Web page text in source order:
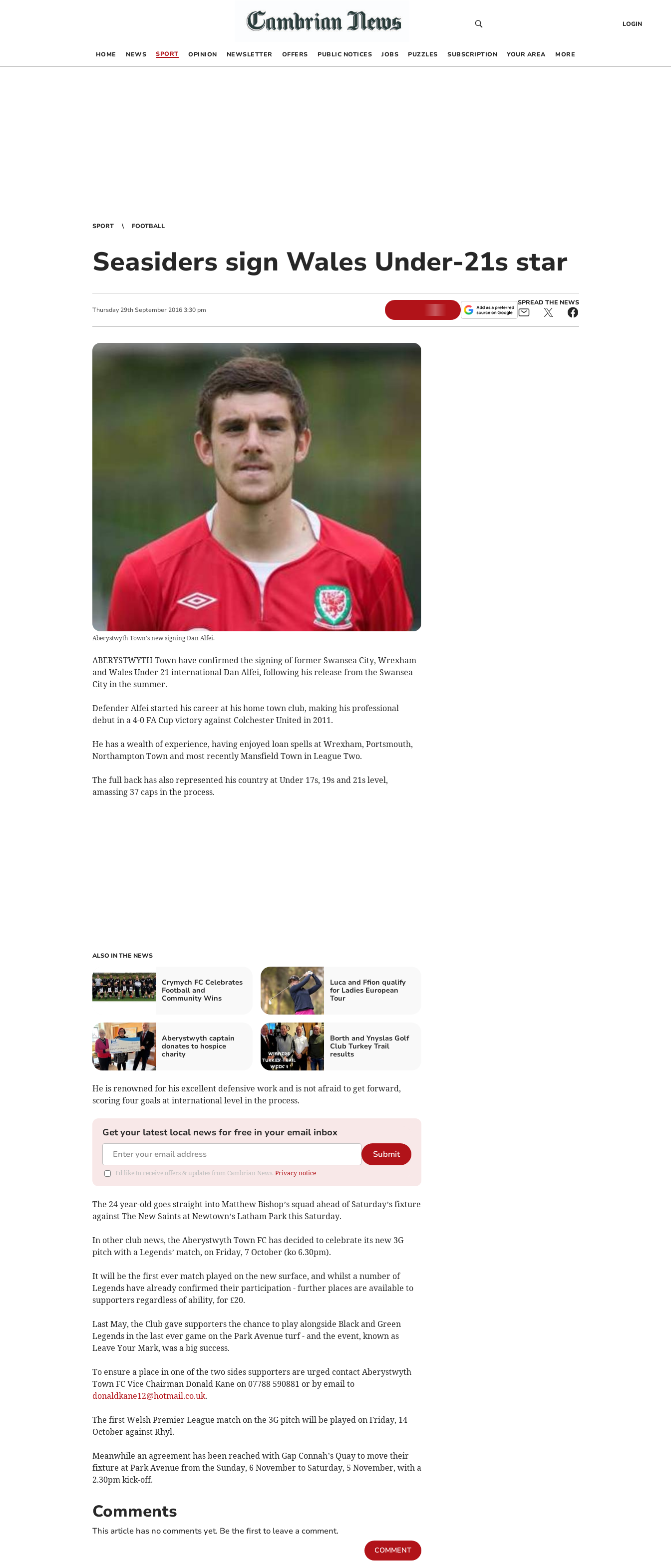
LOGIN
HOME NEWS SPORT OPINION NEWSLETTER OFFERS PUBLIC NOTICES JOBS PUZZLES SUBSCRIPTION YOUR AREA MORE
SPORT FOOTBALL
Seasiders sign Wales Under-21s star
Thursday 29th September 2016 3:30 pm
SPREAD THE NEWS
Aberystwyth Town's new signing Dan Alfei.
ABERYSTWYTH Town have confirmed the signing of former Swansea City, Wrexham
and Wales Under 21 international Dan Alfei, following his release from the Swansea
City in the summer.
Defender Alfei started his career at his home town club, making his professional
debut in a 4-0 FA Cup victory against Colchester United in 2011.
He has a wealth of experience, having enjoyed loan spells at Wrexham, Portsmouth,
Northampton Town and most recently Mansfield Town in League Two.
The full back has also represented his country at Under 17s, 19s and 21s level,
amassing 37 caps in the process.
ALSO IN THE NEWS
Crymych FC Celebrates
Football and
Community Wins
Luca and Ffion qualify
for Ladies European
Tour
Aberystwyth captain
donates to hospice
charity
Borth and Ynyslas Golf
Club Turkey Trail
results
He is renowned for his excellent defensive work and is not afraid to get forward,
scoring four goals at international level in the process.
Get your latest local news for free in your email inbox
Submit
I'd like to receive offers & updates from Cambrian News. Privacy notice
The 24 year-old goes straight into Matthew Bishop’s squad ahead of Saturday’s fixture
against The New Saints at Newtown’s Latham Park this Saturday.
In other club news, the Aberystwyth Town FC has decided to celebrate its new 3G
pitch with a Legends’ match, on Friday, 7 October (ko 6.30pm).
It will be the first ever match played on the new surface, and whilst a number of
Legends have already confirmed their participation - further places are available to
supporters regardless of ability, for £20.
Last May, the Club gave supporters the chance to play alongside Black and Green
Legends in the last ever game on the Park Avenue turf - and the event, known as
Leave Your Mark, was a big success.
To ensure a place in one of the two sides supporters are urged contact Aberystwyth
Town FC Vice Chairman Donald Kane on 07788 590881 or by email to
donaldkane12@hotmail.co.uk.
The first Welsh Premier League match on the 3G pitch will be played on Friday, 14
October against Rhyl.
Meanwhile an agreement has been reached with Gap Connah’s Quay to move their
fixture at Park Avenue from the Sunday, 6 November to Saturday, 5 November, with a
2.30pm kick-off.
Comments
This article has no comments yet. Be the first to leave a comment.
COMMENT